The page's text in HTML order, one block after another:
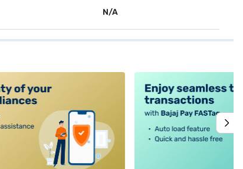
N/A